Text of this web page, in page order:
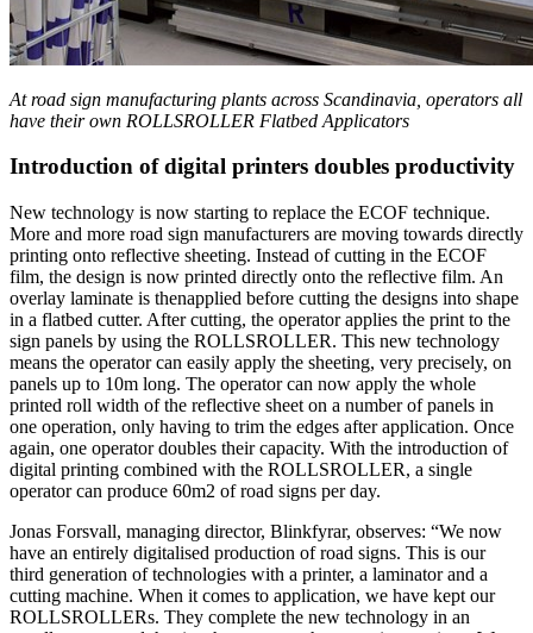
At road sign manufacturing plants across Scandinavia, operators all
have their own ROLLSROLLER Flatbed Applicators
Introduction of digital printers doubles productivity
New technology is now starting to replace the ECOF technique.
More and more road sign manufacturers are moving towards directly
printing onto reflective sheeting. Instead of cutting in the ECOF
film, the design is now printed directly onto the reflective film. An
overlay laminate is thenapplied before cutting the designs into shape
in a flatbed cutter. After cutting, the operator applies the print to the
sign panels by using the ROLLSROLLER. This new technology
means the operator can easily apply the sheeting, very precisely, on
panels up to 10m long. The operator can now apply the whole
printed roll width of the reflective sheet on a number of panels in
one operation, only having to trim the edges after application. Once
again, one operator doubles their capacity. With the introduction of
digital printing combined with the ROLLSROLLER, a single
operator can produce 60m2 of road signs per day.
Jonas Forsvall, managing director, Blinkfyrar, observes: “We now
have an entirely digitalised production of road signs. This is our
third generation of technologies with a printer, a laminator and a
cutting machine. When it comes to application, we have kept our
ROLLSROLLERs. They complete the new technology in an